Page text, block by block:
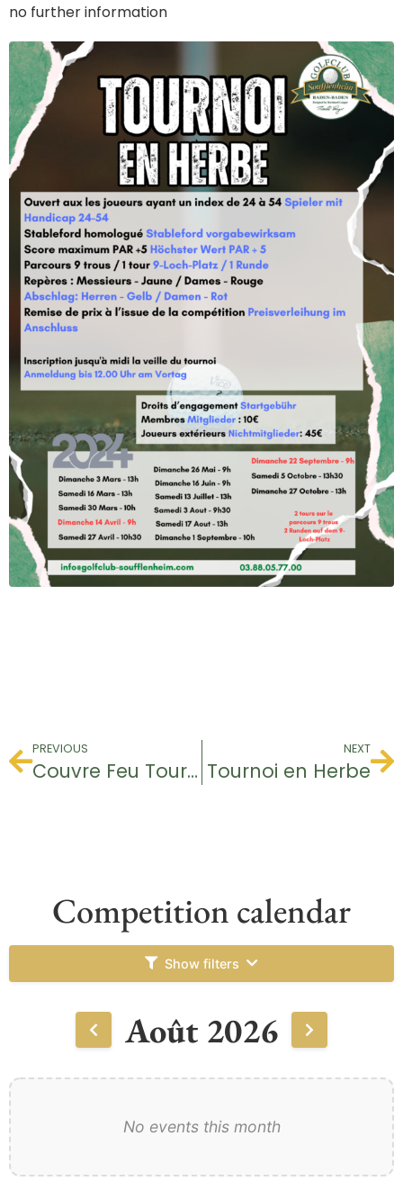
no further information
PREVIOUS
Couvre Feu Tournament
NEXT
Tournoi en Herbe
Competition calendar
Show filters
Août 2026
No events this month